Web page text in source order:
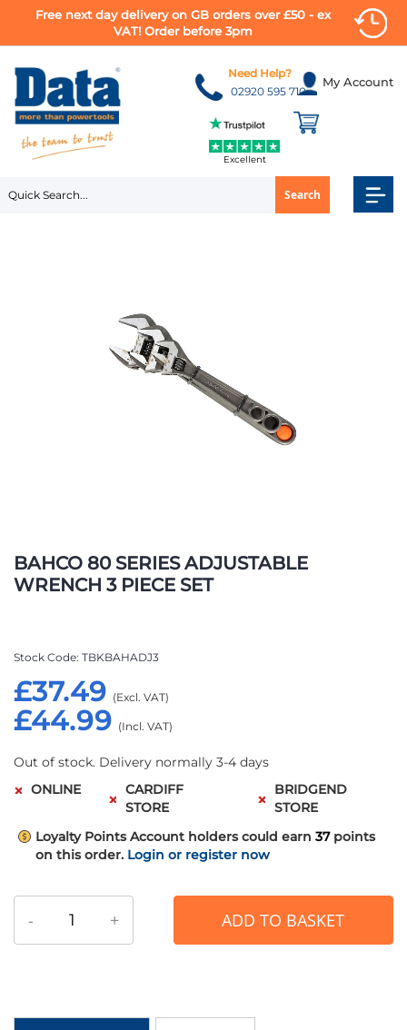
Free next day delivery on GB orders over £50 - ex
VAT! Order before 3pm
to
Content
My Account
Search
Need Help?
02920 595 710
Excellent
BAHCO 80 SERIES ADJUSTABLE
WRENCH 3 PIECE SET
£44.99
£37.49
Stock Code TBKBAHADJ3
Out of stock. Delivery normally 3-4 days
ONLINE
CARDIFF
STORE
BRIDGEND
STORE
Loyalty Points Account holders could earn 37 points
on this order. Login or register now
- + ADD TO BASKET
to
the
beginning
images